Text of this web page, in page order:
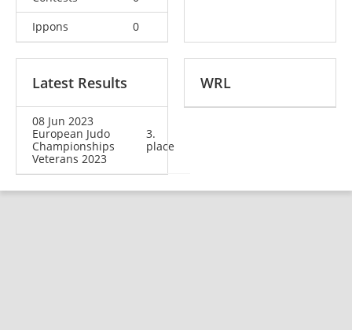
Ippons
0
Latest Results
08 Jun 2023
European Judo
Championships
Veterans 2023
3.
place
WRL